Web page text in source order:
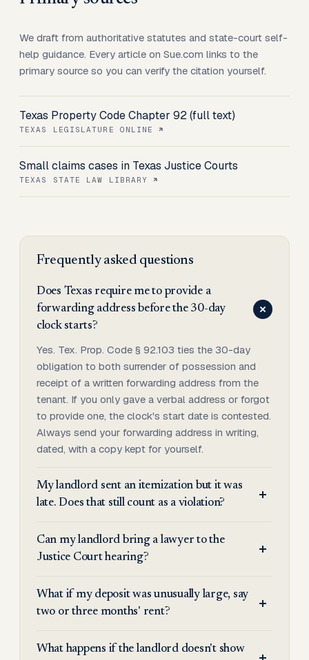
We draft from authoritative statutes and state-court self-
help guidance. Every article on Sue.com links to the
primary source so you can verify the citation yourself.
Texas Property Code Chapter 92 (full text)
TEXAS LEGISLATURE ONLINE
Small claims cases in Texas Justice Courts
TEXAS STATE LAW LIBRARY
Frequently asked questions
Does Texas require me to provide a
forwarding address before the 30-day
clock starts?
Yes. Tex. Prop. Code § 92.103 ties the 30-day
obligation to both surrender of possession and
receipt of a written forwarding address from the
tenant. If you only gave a verbal address or forgot
to provide one, the clock's start date is contested.
Always send your forwarding address in writing,
dated, with a copy kept for yourself.
My landlord sent an itemization but it was
late. Does that still count as a violation?
Can my landlord bring a lawyer to the
Justice Court hearing?
What if my deposit was unusually large, say
two or three months' rent?
What happens if the landlord doesn't show